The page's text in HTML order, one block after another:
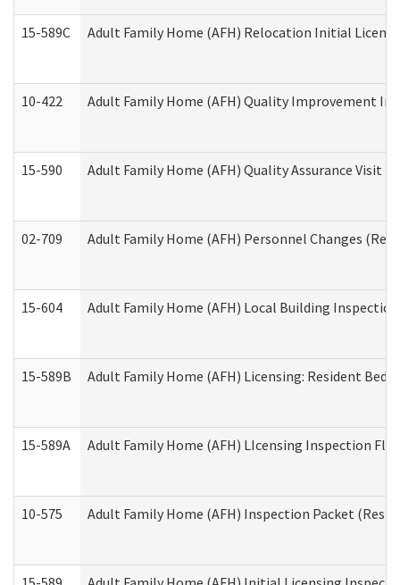
15-589C Adult Family Home (AFH) Relocation Initial
10-422 Adult Family Home (AFH) Quality Improvement
15-590 Adult Family Home (AFH) Quality Assurance Visit
02-709 Adult Family Home (AFH) Personnel Changes
15-604 Adult Family Home (AFH) Local Building
15-589B Adult Family Home (AFH) Licensing: Resident
15-589A Adult Family Home (AFH) LIcensing Inspection
10-575 Adult Family Home (AFH) Inspection Packet